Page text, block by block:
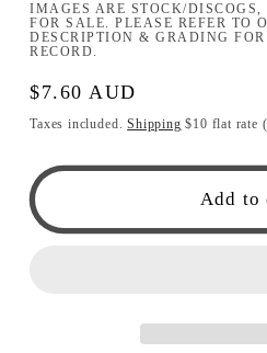
IMAGES ARE STOCK/
FOR SALE. PLEASE REFER TO
DESCRIPTION & GRADING
RECORD.
Regular
price
$7.60 AUD
Taxes included.Shipping $10 flat rate
Add to